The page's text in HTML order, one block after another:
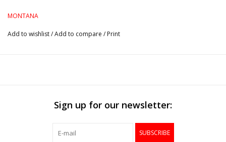
MONTANA
Add to wishlist/Add to compare / Print
Sign up for our newsletter:
SUBSCRIBE